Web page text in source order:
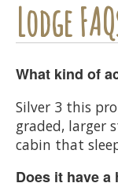
Lodge
What kind of
Silver 3 this
graded, larger
cabin that
Does it have a